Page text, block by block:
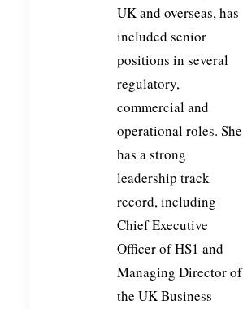
UK and overseas, has
included senior
positions in several
regulatory,
commercial and
operational roles. She
has a strong
leadership track
record, including
Chief Executive
Officer of HS1 and
Managing Director of
the UK Business